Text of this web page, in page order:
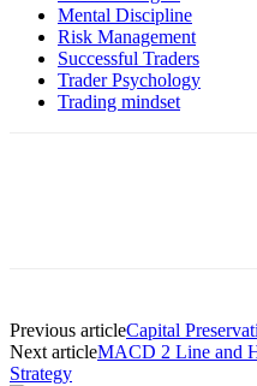
Mental Discipline
Risk Management
Successful Traders
Trader Psychology
Trading mindset
Previous articleCapital
Next articleMACD 2 Line and
Strategy